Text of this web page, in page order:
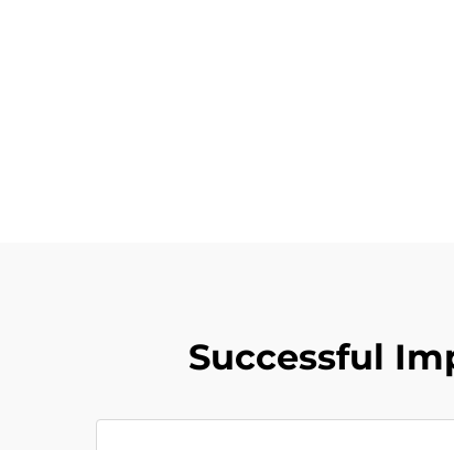
Successful